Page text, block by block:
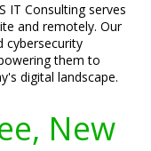
IT Consulting serves
and remotely. Our
cybersecurity
them to
digital landscape.
New